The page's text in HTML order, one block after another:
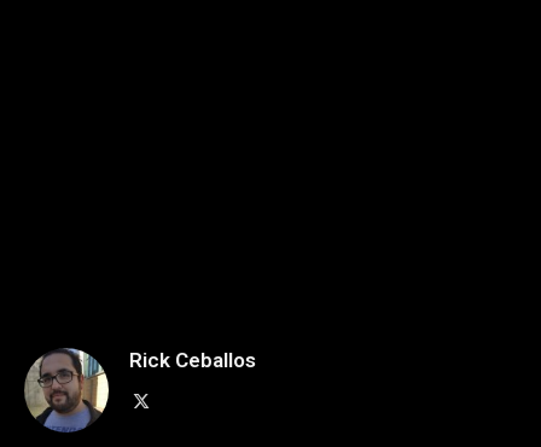
Rick Ceballos